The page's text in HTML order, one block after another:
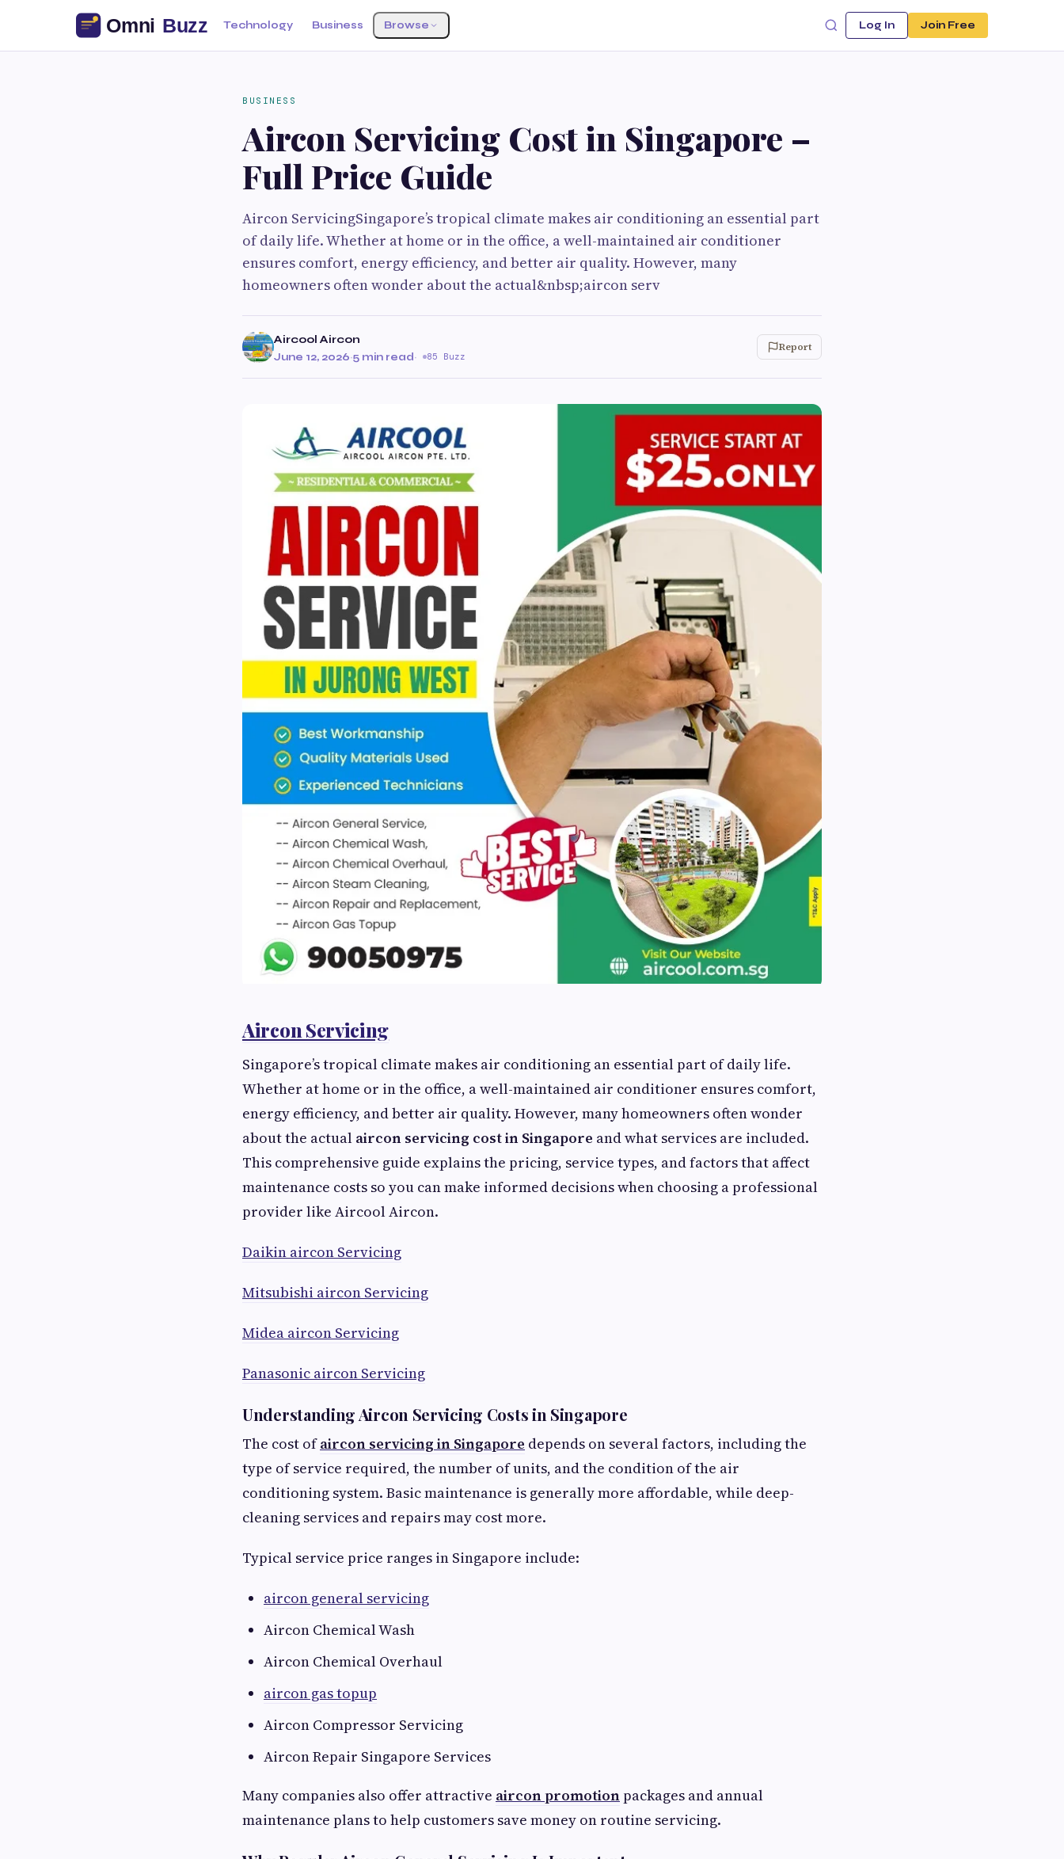
Technology Business Browse Log In Join Free
BUSINESS
Aircon Servicing Cost in Singapore –
Full Price Guide
Aircon ServicingSingapore’s tropical climate makes air conditioning an essential part
of daily life. Whether at home or in the office, a well-maintained air conditioner
ensures comfort, energy efficiency, and better air quality. However, many
homeowners often wonder about the actual&nbsp;aircon serv
Aircool Aircon
June 12, 2026·5 min read· 85 Buzz
Report
Aircon Servicing
Singapore’s tropical climate makes air conditioning an essential part of daily life.
Whether at home or in the office, a well-maintained air conditioner ensures comfort,
energy efficiency, and better air quality. However, many homeowners often wonder
about the actual aircon servicing cost in Singapore and what services are included.
This comprehensive guide explains the pricing, service types, and factors that affect
maintenance costs so you can make informed decisions when choosing a professional
provider like Aircool Aircon.
Daikin aircon Servicing
Mitsubishi aircon Servicing
Midea aircon Servicing
Panasonic aircon Servicing
Understanding Aircon Servicing Costs in Singapore
The cost ofaircon servicing in Singapore depends on several factors, including the
type of service required, the number of units, and the condition of the air
conditioning system. Basic maintenance is generally more affordable, while deep-
cleaning services and repairs may cost more.
Typical service price ranges in Singapore include:
aircon general servicing
Aircon Chemical Wash
Aircon Chemical Overhaul
aircon gas topup
Aircon Compressor Servicing
Aircon Repair Singapore Services
Many companies also offer attractive aircon promotionpackages and annual
maintenance plans to help customers save money on routine servicing.